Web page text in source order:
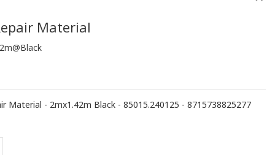
Material
Material - 2mx1.42m Black - 85015.240125 - 8715738825277